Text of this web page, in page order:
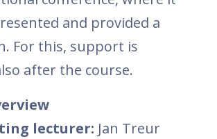
and provided a
For this, support is
after the course.
lecturer: Jan Treur